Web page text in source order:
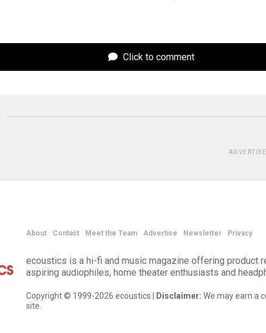
Click to comment
About Contact Meet the Team Advertise Newsletter Privacy
ecoustics is a hi-fi and music magazine offering product
aspiring audiophiles, home theater enthusiasts and
Copyright © 1999-2026 ecoustics | Disclaimer: We may earn a
site.